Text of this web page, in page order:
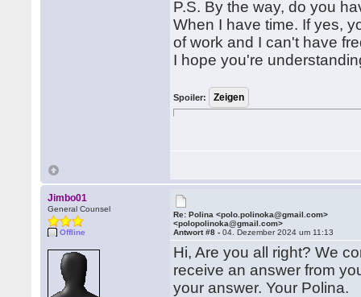
P.S. By the way, do you
When I have time. If yes,
of work and I can't have
I hope you're
Spoiler:
Jimbo01
General Counsel
Offline
Re: Polina <polo.polinoka@gmail.com>
<polopolinoka@gmail.com>
Antwort #8 -04. Dezember 2024 um 11:13
Hi, Are you all right? We
receive an answer from
your answer. Your Polina.